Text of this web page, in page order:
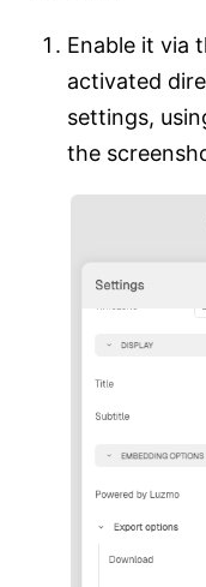
Enable it via
activated
settings,
the